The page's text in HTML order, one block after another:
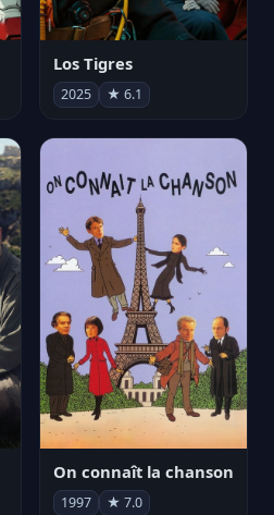
Los Tigres
2025 ★ 6.1
On connaît la chanson
1997 ★ 7.0